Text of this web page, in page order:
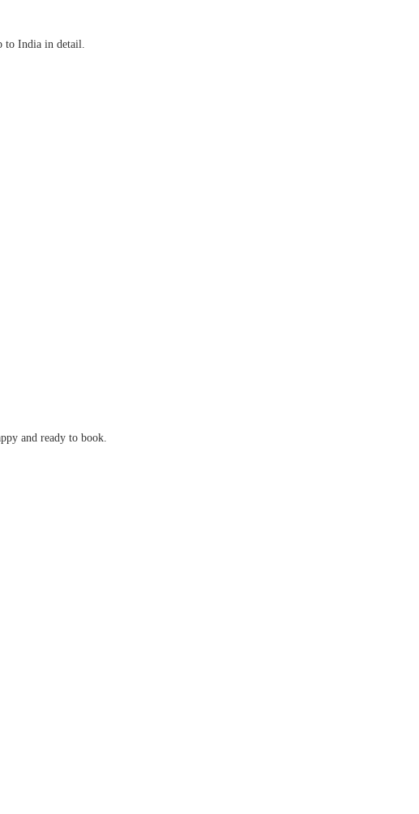
to India in detail.
and ready to book.